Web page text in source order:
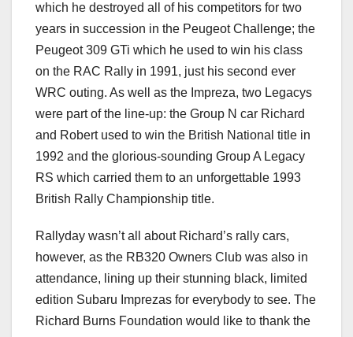
which he destroyed all of his competitors for two
years in succession in the Peugeot Challenge; the
Peugeot 309 GTi which he used to win his class
on the RAC Rally in 1991, just his second ever
WRC outing. As well as the Impreza, two Legacys
were part of the line-up: the Group N car Richard
and Robert used to win the British National title in
1992 and the glorious-sounding Group A Legacy
RS which carried them to an unforgettable 1993
British Rally Championship title.
Rallyday wasn’t all about Richard’s rally cars,
however, as the RB320 Owners Club was also in
attendance, lining up their stunning black, limited
edition Subaru Imprezas for everybody to see. The
Richard Burns Foundation would like to thank the